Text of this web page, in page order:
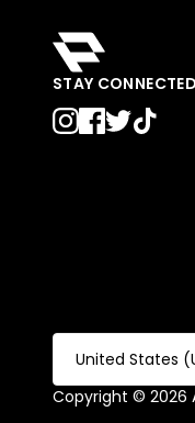
STAY CONNECTED
United States
Copyright © 2026